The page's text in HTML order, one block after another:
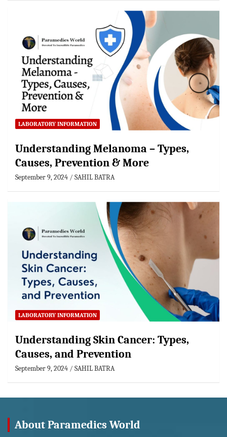
LABORATORY INFORMATION
Understanding Melanoma – Types,
Causes, Prevention & More
September 9, 2024 SAHIL BATRA
LABORATORY INFORMATION
Understanding Skin Cancer: Types,
Causes, and Prevention
September 9, 2024 SAHIL BATRA
About Paramedics World